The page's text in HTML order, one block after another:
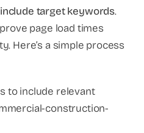
target keywords.
page load times
Here’s a simple process
to include relevant
construction-